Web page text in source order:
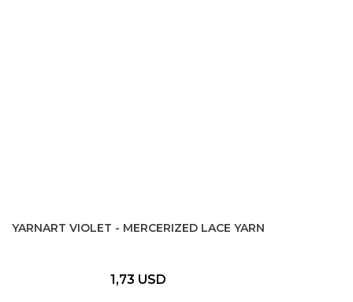
YARNART VIOLET - MERCERIZED LACE YARN
1,73 USD